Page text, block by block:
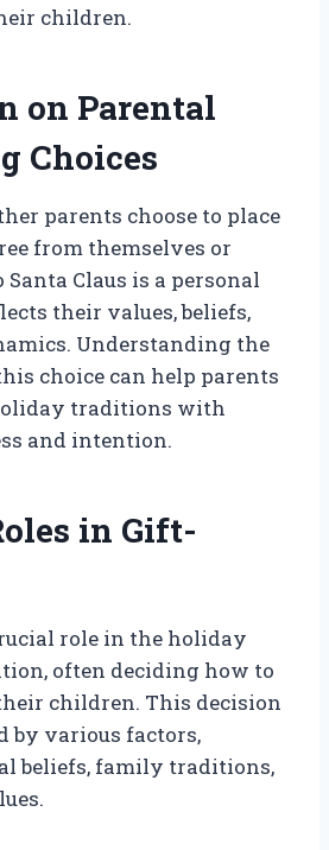
children.
on Parental
Choices
parents choose to place
from themselves or
Claus is a personal
their values, beliefs,
Understanding the
choice can help parents
traditions with
and intention.
in Gift-
role in the holiday
often deciding how to
children. This decision
by various factors,
beliefs, family traditions,